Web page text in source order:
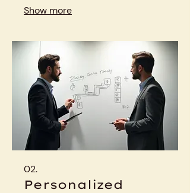
Show more
02.
Personalized